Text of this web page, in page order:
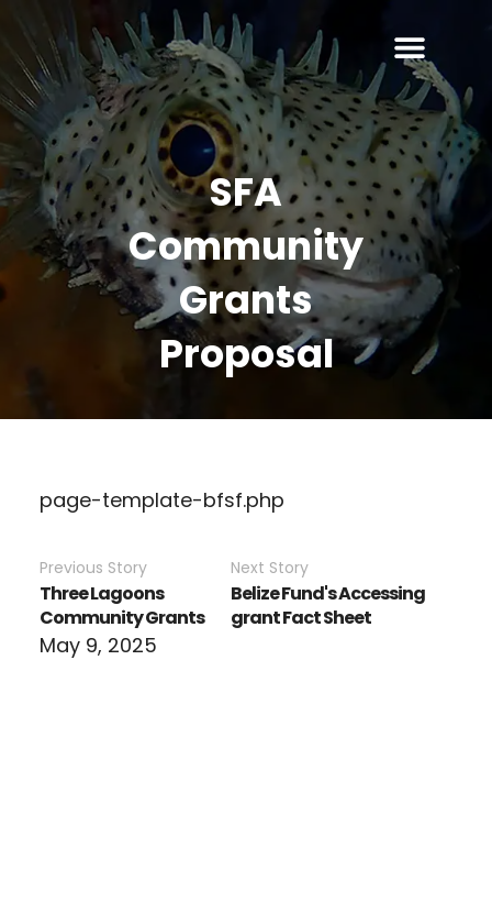
SFA
Community
Grants
Proposal
page-template-bfsf.php
Previous Story
Three Lagoons
Community Grants
Next Story
Belize Fund's Accessing
grant Fact Sheet
May 9, 2025